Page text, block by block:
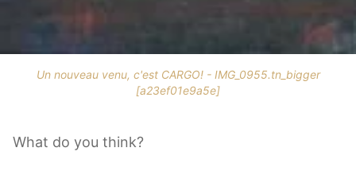
Un nouveau venu, c'est CARGO! - IMG_0955.tn_bigger
[a23ef01e9a5e]
What do you think?